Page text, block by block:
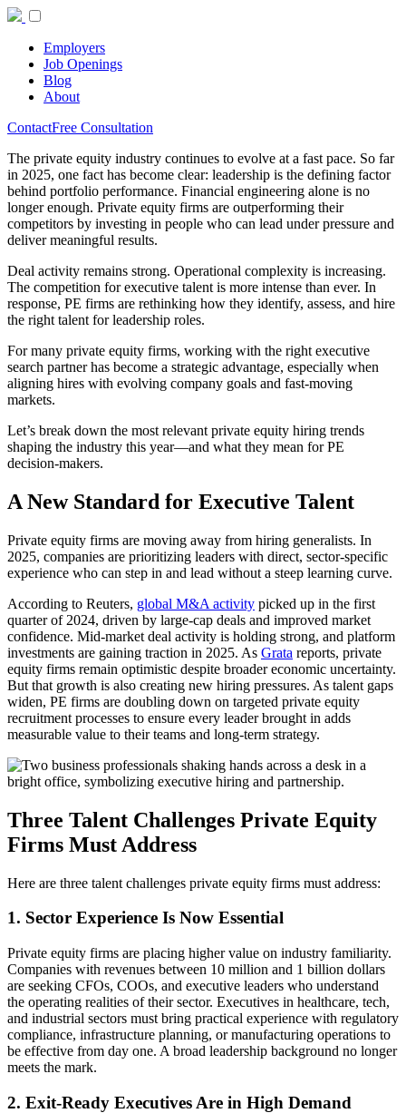
Employers
Job Openings
Blog
About
ContactFree Consultation
The private equity industry continues to evolve at a fast pace. So far
in 2025, one fact has become clear: leadership is the defining factor
behind portfolio performance. Financial engineering alone is no
longer enough. Private equity firms are outperforming their
competitors by investing in people who can lead under pressure and
deliver meaningful results.
Deal activity remains strong. Operational complexity is increasing.
The competition for executive talent is more intense than ever. In
response, PE firms are rethinking how they identify, assess, and hire
the right talent for leadership roles.
For many private equity firms, working with the right executive
search partner has become a strategic advantage, especially when
aligning hires with evolving company goals and fast-moving
markets.
Let’s break down the most relevant private equity hiring trends
shaping the industry this year—and what they mean for PE
decision-makers.
A New Standard for Executive Talent
Private equity firms are moving away from hiring generalists. In
2025, companies are prioritizing leaders with direct, sector-specific
experience who can step in and lead without a steep learning curve.
According to Reuters, global M&A activity picked up in the first
quarter of 2024, driven by large-cap deals and improved market
confidence. Mid-market deal activity is holding strong, and platform
investments are gaining traction in 2025. As Grata reports, private
equity firms remain optimistic despite broader economic uncertainty.
But that growth is also creating new hiring pressures. As talent gaps
widen, PE firms are doubling down on targeted private equity
recruitment processes to ensure every leader brought in adds
measurable value to their teams and long-term strategy.
Three Talent Challenges Private Equity
Firms Must Address
Here are three talent challenges private equity firms must address:
1. Sector Experience Is Now Essential
Private equity firms are placing higher value on industry familiarity.
Companies with revenues between 10 million and 1 billion dollars
are seeking CFOs, COOs, and executive leaders who understand
the operating realities of their sector. Executives in healthcare, tech,
and industrial sectors must bring practical experience with regulatory
compliance, infrastructure planning, or manufacturing operations to
be effective from day one. A broad leadership background no longer
meets the mark.
2. Exit-Ready Executives Are in High Demand